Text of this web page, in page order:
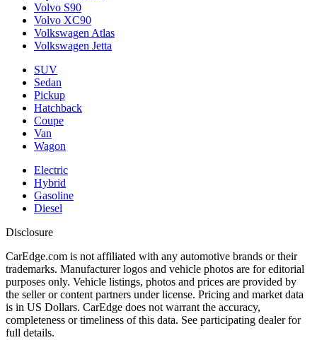
Volvo S90
Volvo XC90
Volkswagen Atlas
Volkswagen Jetta
SUV
Sedan
Pickup
Hatchback
Coupe
Van
Wagon
Electric
Hybrid
Gasoline
Diesel
Disclosure
CarEdge.com is not affiliated with any automotive brands or their
trademarks. Manufacturer logos and vehicle photos are for editorial
purposes only. Vehicle listings, photos and prices are provided by
the seller or content partners under license. Pricing and market data
is in US Dollars. CarEdge does not warrant the accuracy,
completeness or timeliness of this data. See participating dealer for
full details.